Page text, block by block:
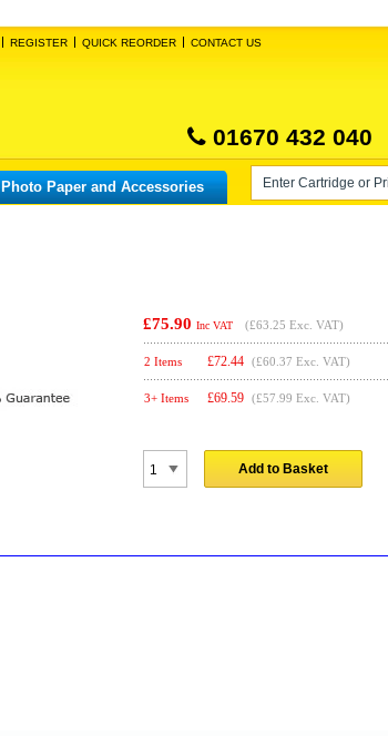
REGISTER QUICK REORDER CONTACT US
01670 432 040
Photo Paper and Accessories
£75.90 Inc VAT (£63.25 Exc. VAT)
2 Items £72.44 (£60.37 Exc. VAT)
3+ Items £69.59 (£57.99 Exc. VAT)
Add to Basket